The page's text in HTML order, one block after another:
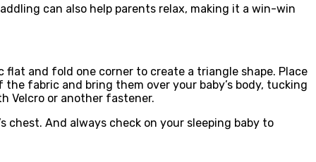
can also help parents relax, making it a win-win
flat and fold one corner to create a triangle shape. Place
fabric and bring them over your baby’s body, tucking
Velcro or another fastener.
chest. And always check on your sleeping baby to